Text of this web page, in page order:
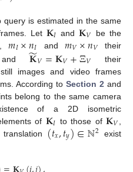
is estimated in the same
Let 𝐊𝐼 and𝐊𝑉 be the
𝑚𝐼×𝑛𝐼 and 𝑚𝑉×𝑛𝑉their
𝐊
̃𝑉=𝐊𝑉+Ξ𝑉
their
images and video frames
According toSection 2 and
belong to the same camera
of a 2D isometric
of 𝐊𝐼 to those of𝐊𝑉
(𝑡𝑥,𝑡𝑦)∈ℕ2 exist